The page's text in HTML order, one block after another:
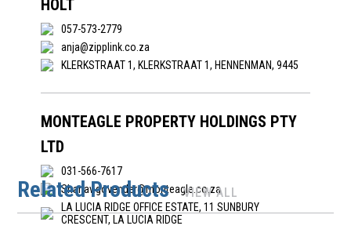
HOLT
057-573-2779
anja@zipplink.co.za
KLERKSTRAAT 1, KLERKSTRAAT 1, HENNENMAN, 9445
MONTEAGLE PROPERTY HOLDINGS PTY
LTD
031-566-7617
Shanav.govender@monteagle.co.za
LA LUCIA RIDGE OFFICE ESTATE, 11 SUNBURY
CRESCENT, LA LUCIA RIDGE
Related Products VIEW ALL